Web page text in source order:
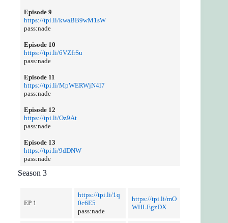
Episode 9
https://tpi.li/kwaBB9wM1sW
pass:nade
Episode 10
https://tpi.li/6VZfrSu
pass:nade
Episode 11
https://tpi.li/MpWERWjN4l7
pass:nade
Episode 12
https://tpi.li/Oz9At
pass:nade
Episode 13
https://tpi.li/9dDNW
pass:nade
Season 3
EP 1
https://tpi.li/1q
0c6E5
pass:nade
https://tpi.li/mO
WHLEgzDX